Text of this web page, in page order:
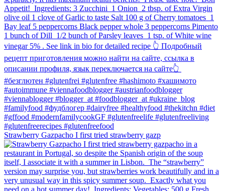
Strawberry Gazpacho⁠ I first tried strawberry gazp